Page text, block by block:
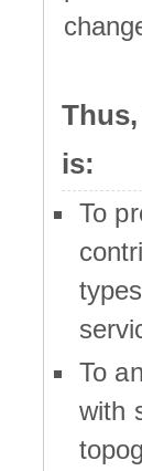
is:
To
To
with